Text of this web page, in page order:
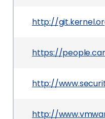
http://
https://
http://
http://